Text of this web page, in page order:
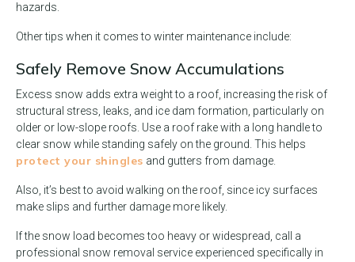
hazards.
Other tips when it comes to winter maintenance include:
Safely Remove Snow Accumulations
Excess snow adds extra weight to a roof, increasing the risk of
structural stress, leaks, and ice dam formation, particularly on
older or low-slope roofs. Use a roof rake with a long handle to
clear snow while standing safely on the ground. This helps
protect your shingles and gutters from damage.
Also, it’s best to avoid walking on the roof, since icy surfaces
make slips and further damage more likely.
If the snow load becomes too heavy or widespread, call a
professional snow removal service experienced specifically in